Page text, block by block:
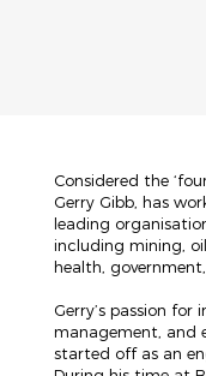
Considered the
Gerry Gibb, has
leading
including mining,
health,
Gerry’s passion
management, and
started off as an